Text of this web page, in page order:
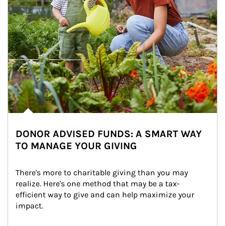
DONOR ADVISED FUNDS: A SMART WAY
TO MANAGE YOUR GIVING
There's more to charitable giving than you may
realize. Here's one method that may be a tax-
efficient way to give and can help maximize your
impact.